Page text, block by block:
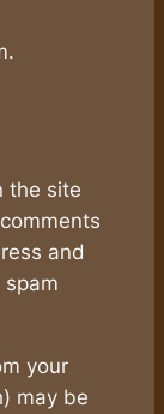
the site
and
your
may be